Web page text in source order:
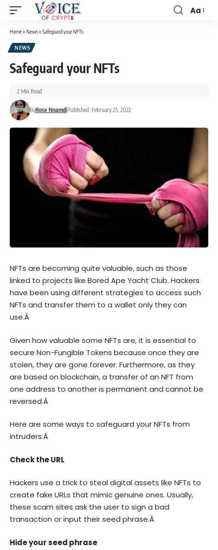
Aa
Home» News» Safeguard your NFTs
NEWS
Safeguard your NFTs
ByRose NnamdiPublished: February 25, 2022
2 Min Read
NFTs are becoming quite valuable, such as those
linked to projects like Bored Ape Yacht Club. Hackers
have been using different strategies to access such
NFTs and transfer them to a wallet only they can
use.Â
Given how valuable some NFTs are, it is essential to
secure Non-Fungible Tokens because once they are
stolen, they are gone forever. Furthermore, as they
are based on blockchain, a transfer of an NFT from
one address to another is permanent and cannot be
reversed.Â
Here are some ways to safeguard your NFTs from
intruders.Â
Check the URL
Hackers use a trick to steal digital assets like NFTs to
create fake URLs that mimic genuine ones. Usually,
these scam sites ask the user to sign a bad
transaction or input their seed phrase.Â
Hide your seed phrase